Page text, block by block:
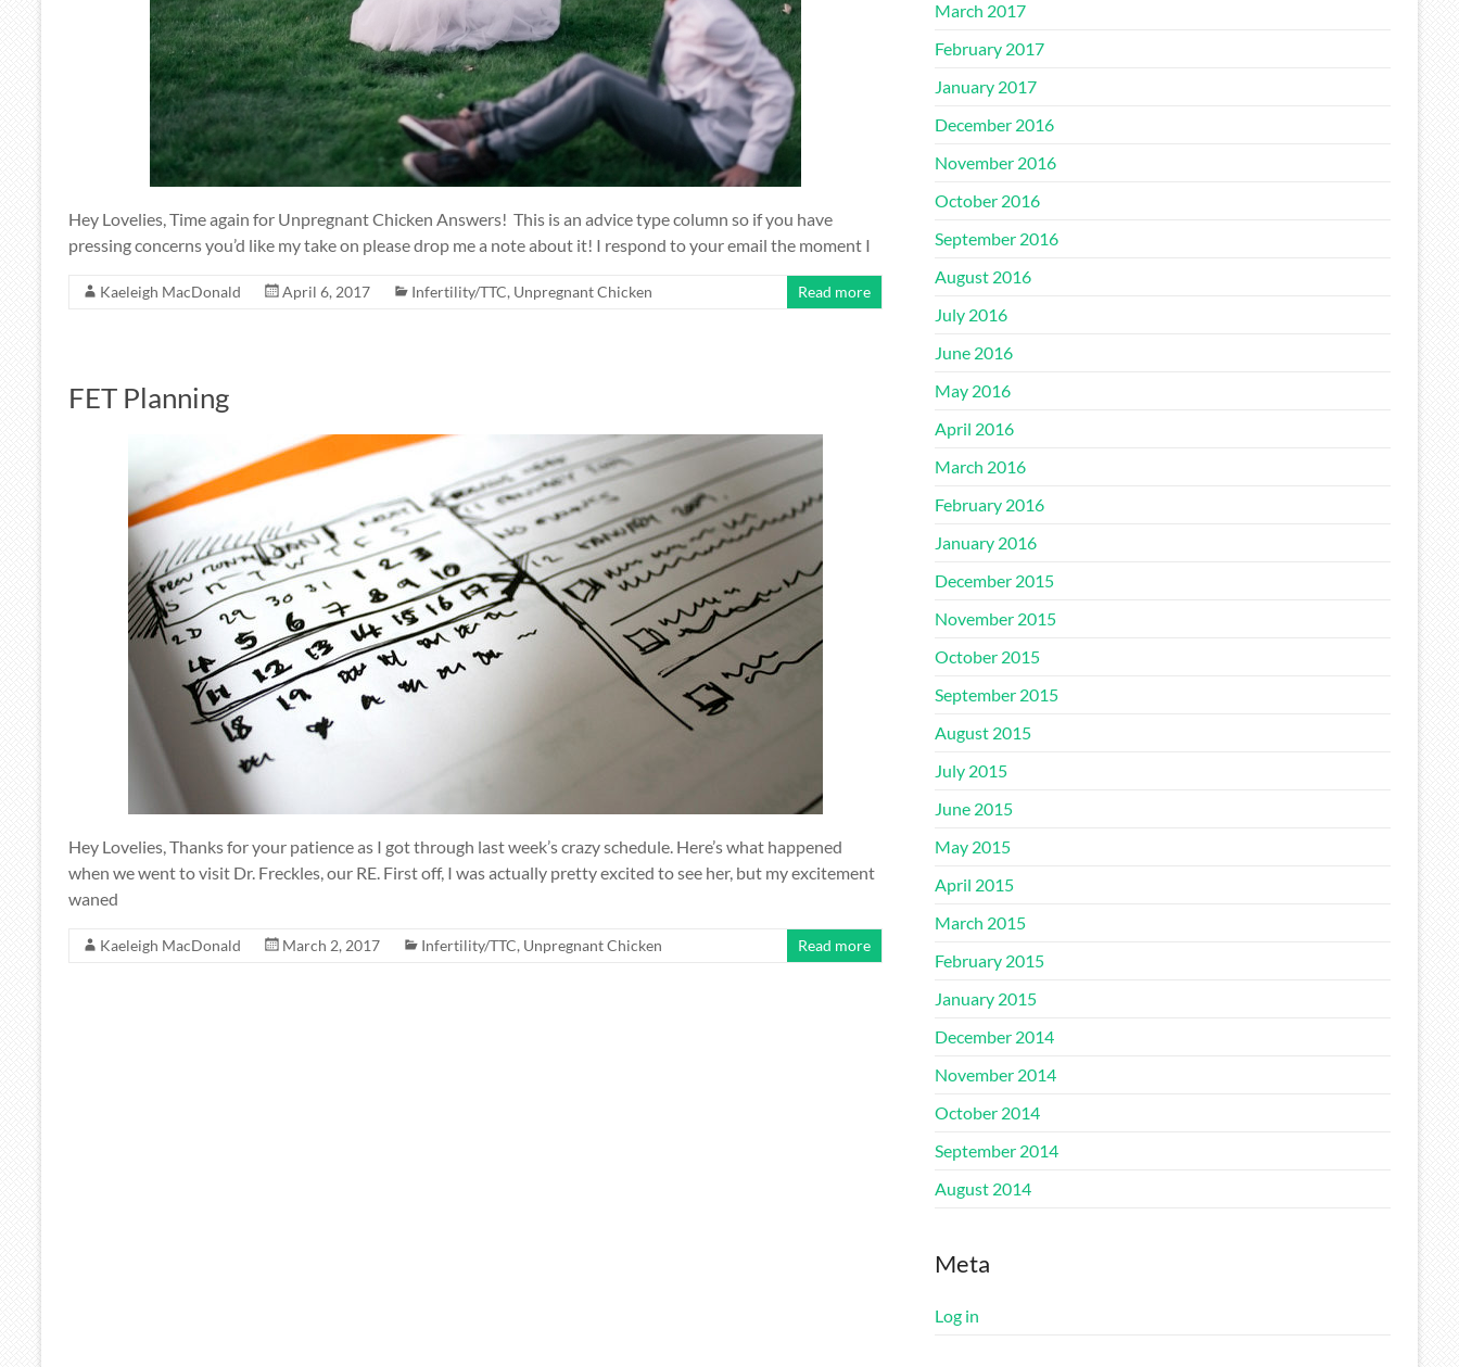
Hey Lovelies, Time again for Unpregnant Chicken Answers! This is an advice type column so if you have
pressing concerns you’d like my take on please drop me a note about it! I respond to your email the moment I
Kaeleigh MacDonald April 6, 2017 Infertility/TTC, Unpregnant Chicken Read more
FET Planning
Hey Lovelies, Thanks for your patience as I got through last week’s crazy schedule. Here’s what happened
when we went to visit Dr. Freckles, our RE. First off, I was actually pretty excited to see her, but my excitement
waned
Kaeleigh MacDonald March 2, 2017 Infertility/TTC, Unpregnant Chicken Read more
March 2017
February 2017
January 2017
December 2016
November 2016
October 2016
September 2016
August 2016
July 2016
June 2016
May 2016
April 2016
March 2016
February 2016
January 2016
December 2015
November 2015
October 2015
September 2015
August 2015
July 2015
June 2015
May 2015
April 2015
March 2015
February 2015
January 2015
December 2014
November 2014
October 2014
September 2014
August 2014
Meta
Log in